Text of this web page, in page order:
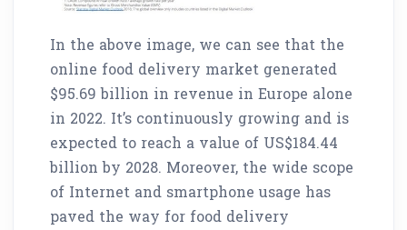
In the above image, we can see that the
online food delivery market generated
$95.69 billion in revenue in Europe alone
in 2022. It’s continuously growing and is
expected to reach a value of US$184.44
billion by 2028. Moreover, the wide scope
of Internet and smartphone usage has
paved the way for food delivery